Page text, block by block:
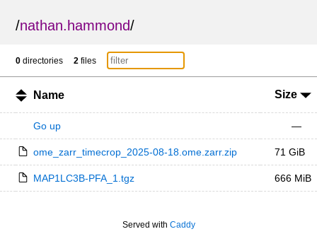
/nathan.hammond/
0 directories 2 files
Name Size
Go up —
ome_zarr_timecrop_2025-08-18.ome.zarr.zip 71 GiB
MAP1LC3B-PFA_1.tgz 666 MiB
Served with Caddy